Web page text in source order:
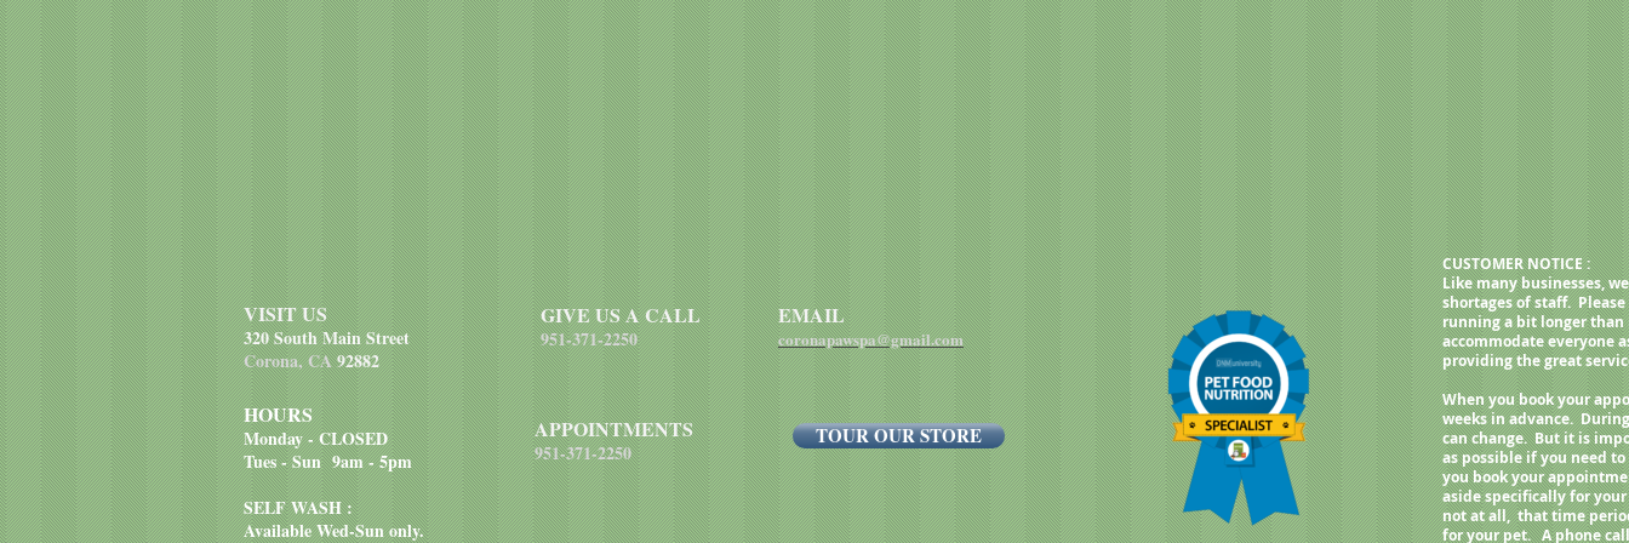
VISIT US
320 South Main Street
Corona, CA92882
HOURS
Monday - CLOSED
Tues - Sun 9am - 5pm
SELF WASH :
Available Wed-Sun only.
GIVE US A CALL
951-371-2250
EMAIL
coronapawspa@gmail.com
APPOINTMENTS
951-371-2250
TOUR OUR STORE
CUSTOMER NOTICE :
Like many businesses,
shortages of staff.
running a bit longer
accommodate everyone
providing the great
When you book your
weeks in advance.
can change. But it is
as possible if you need
you book your
aside specifically for
not at all, that time
for your pet. A phone